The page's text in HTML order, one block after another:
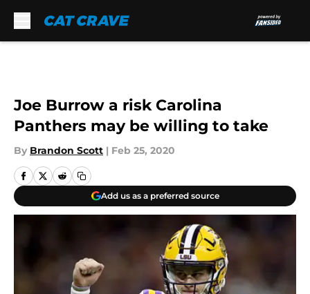
Joe Burrow a risk Carolina
Panthers may be willing to take
By Brandon Scott | Feb 25, 2020
Add us as a preferred source